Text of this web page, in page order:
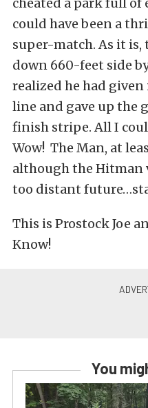
could have been a
super-match. As it is,
down 660-feet side
realized he had
line and gave up the
finish stripe. All I
Wow! The Man, at
although the Hitman
too distant
This is Prostock Joe
Know!
You